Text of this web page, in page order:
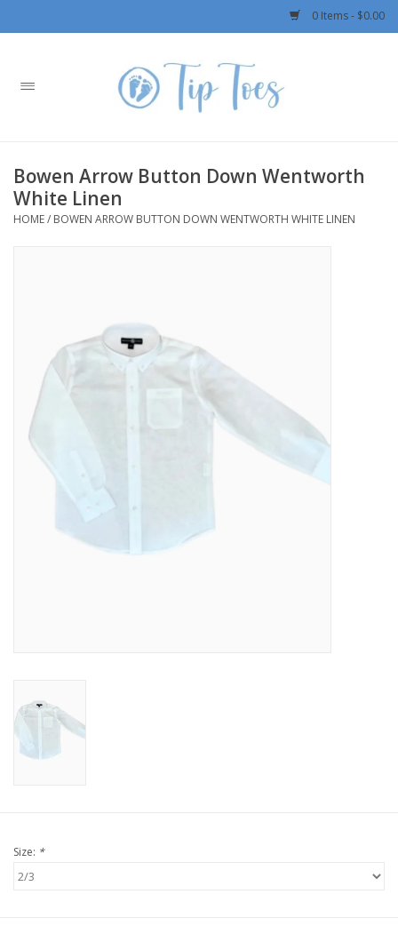
0 Items - $0.00
Home
Boys
Rylee + Cru LLC
Swimwear
Baby
Mom Style
SHOES
Bowen Arrow Button Down Wentworth
White Linen
HOME/ BOWEN ARROW BUTTON DOWN WENTWORTH WHITE LINEN
Size: *